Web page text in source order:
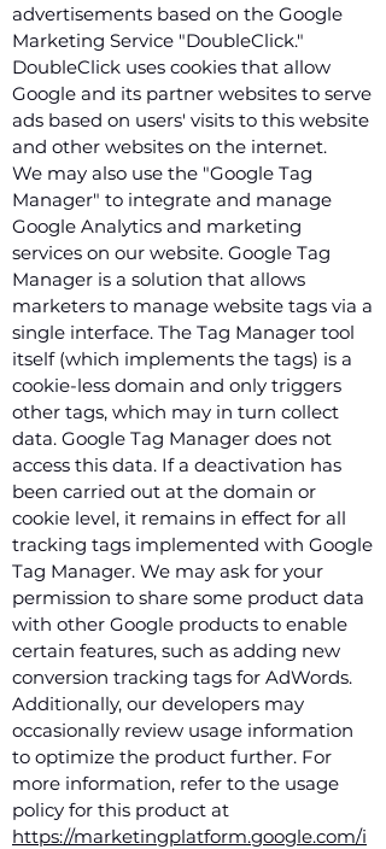
advertisements based on the Google
Marketing Service "DoubleClick."
DoubleClick uses cookies that allow
Google and its partner websites to serve
ads based on users' visits to this website
and other websites on the internet.
We may also use the "Google Tag
Manager" to integrate and manage
Google Analytics and marketing
services on our website. Google Tag
Manager is a solution that allows
marketers to manage website tags via a
single interface. The Tag Manager tool
itself (which implements the tags) is a
cookie-less domain and only triggers
other tags, which may in turn collect
data. Google Tag Manager does not
access this data. If a deactivation has
been carried out at the domain or
cookie level, it remains in effect for all
tracking tags implemented with Google
Tag Manager. We may ask for your
permission to share some product data
with other Google products to enable
certain features, such as adding new
conversion tracking tags for AdWords.
Additionally, our developers may
occasionally review usage information
to optimize the product further. For
more information, refer to the usage
policy for this product at
https://marketingplatform.google.com/i